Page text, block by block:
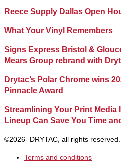
Reece Supply Dallas Open
What Your Vinyl Remembers
Signs Express Bristol &
Mears Group rebrand with
Drytac’s Polar Chrome wins
Pinnacle Award
Streamlining Your Print Media
Lineup Can Save You Time
©2026- DRYTAC, all rights reserved.
Terms and conditions